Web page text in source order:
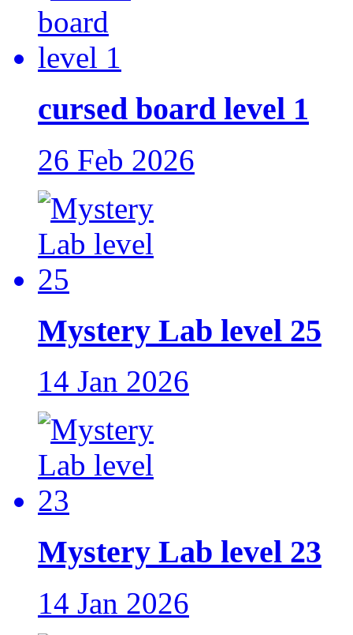
cursed board level 1
26 Feb 2026
Mystery Lab level 25
14 Jan 2026
Mystery Lab level 23
14 Jan 2026